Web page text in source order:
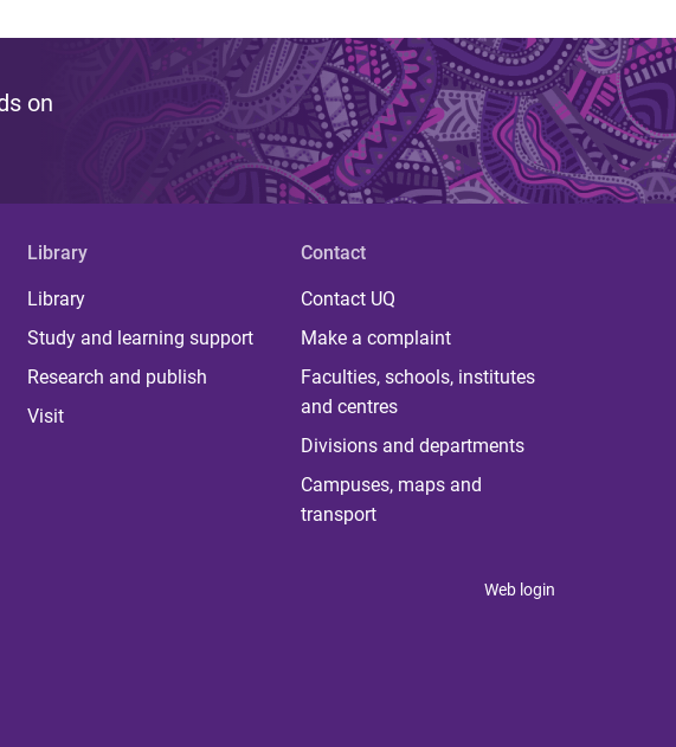
on
Library
Library
Study and learning support
Research and publish
Visit
Contact
Contact UQ
Make a complaint
Faculties, schools, institutes
and centres
Divisions and departments
Campuses, maps and
transport
Web login